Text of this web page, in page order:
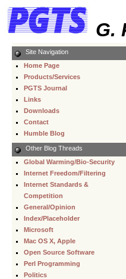
G.
Site Navigation
Home Page
Products/Services
PGTS Journal
Links
Downloads
Contact
Humble Blog
Other Blog Threads
Global Warming/Bio-Security
Internet Freedom/Filtering
Internet Standards &
Competition
General/Opinion
Index/Placeholder
Microsoft
Mac OS X, Apple
Open Source Software
Perl Programming
Politics